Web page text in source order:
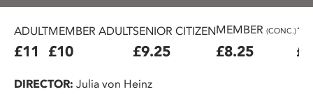
ADULT
£11
MEMBER ADULT
£10
SENIOR CITIZEN
£9.25
MEMBER (CONC.)
£8.25
DIRECTOR: Julia von Heinz